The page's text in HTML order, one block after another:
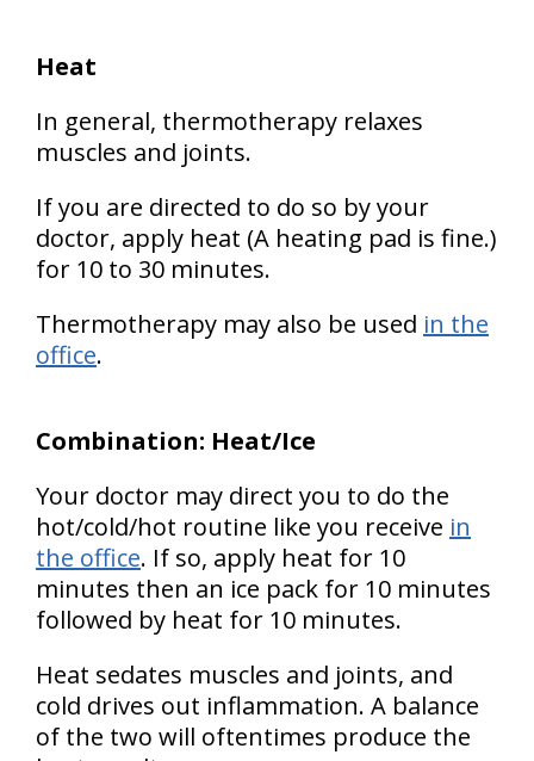
Heat
In general, thermotherapy relaxes
muscles and joints.
If you are directed to do so by your
doctor, apply heat (A heating pad is fine.)
for 10 to 30 minutes.
Thermotherapy may also be used in the
office.
Combination: Heat/Ice
Your doctor may direct you to do the
hot/cold/hot routine like you receive in
the office. If so, apply heat for 10
minutes then an ice pack for 10 minutes
followed by heat for 10 minutes.
Heat sedates muscles and joints, and
cold drives out inflammation. A balance
of the two will oftentimes produce the